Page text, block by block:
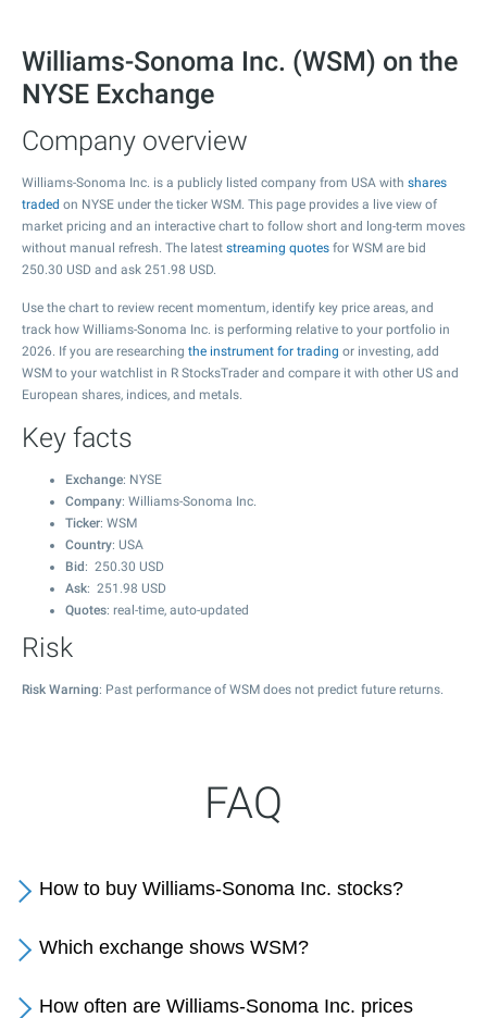
Williams-Sonoma Inc. (WSM) on the
NYSE Exchange
Company overview
Williams-Sonoma Inc. is a publicly listed company from USA with shares
traded on NYSE under the ticker WSM. This page provides a live view of
market pricing and an interactive chart to follow short and long-term moves
without manual refresh. The latest streaming quotes for WSM are bid
250.30 USD and ask 251.98 USD.
Use the chart to review recent momentum, identify key price areas, and
track how Williams-Sonoma Inc. is performing relative to your portfolio in
2026. If you are researching the instrument for trading or investing, add
WSM to your watchlist in R StocksTrader and compare it with other US and
European shares, indices, and metals.
Key facts
Exchange: NYSE
Company: Williams-Sonoma Inc.
Ticker: WSM
Country: USA
Bid : 250.30 USD
Ask: 251.98 USD
Quotes: real-time, auto-updated
Risk
Risk Warning: Past performance of WSM does not predict future returns.
FAQ
How to buy Williams-Sonoma Inc. stocks?
Which exchange shows WSM?
How often are Williams-Sonoma Inc. prices